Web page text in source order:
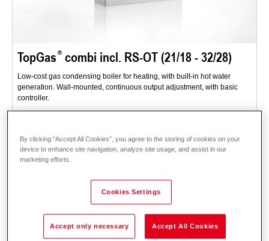
TopGas combi incl. RS-OT (21/18 - 32/28)
Low-cost gas condensing boiler for heating, with built-in hot water
generation. Wall-mounted, continuous output adjustment, with basic
controller.
DescriptionData and pricesDownloadsSystem technology
Accessories
By clicking “Accept All Cookies”, you agree to the storing of cookies on your
device to enhance site navigation, analyze site usage, and assist in our
marketing efforts.
Cookies Settings
Accept only necessary Accept All Cookies